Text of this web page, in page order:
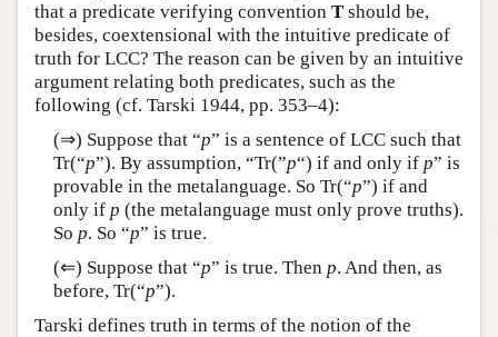
that a predicate verifying convention T should be,
besides, coextensional with the intuitive predicate of
truth for LCC? The reason can be given by an intuitive
argument relating both predicates, such as the
following (cf. Tarski 1944, pp. 353–4):
(⇒) Suppose that “p” is a sentence of LCC such that
Tr(“p”). By assumption, “Tr(”p“) if and only if p” is
provable in the metalanguage. So Tr(“p”) if and
only if p (the metalanguage must only prove truths).
So p. So “p” is true.
(⇐) Suppose that “p” is true. Then p. And then, as
before, Tr(“p”).
Tarski defines truth in terms of the notion of the